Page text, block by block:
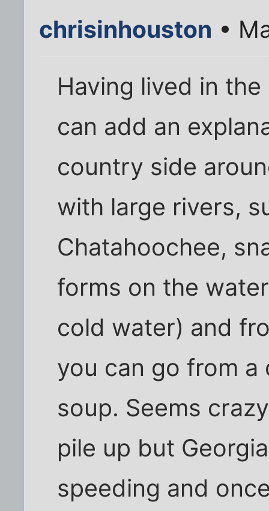
chrisinhouston •
Having lived in
can add an
country side
with large rivers,
Chatahoochee,
forms on the
cold water) and
you can go from
soup. Seems
pile up but
speeding and